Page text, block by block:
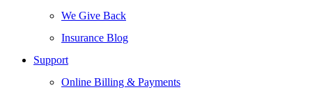
We Give Back
Insurance Blog
Support
Online Billing & Payments